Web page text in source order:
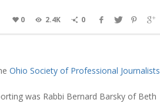
0 2.4K 0
Ohio Society of Professional Journalists
was Rabbi Bernard Barsky of Beth